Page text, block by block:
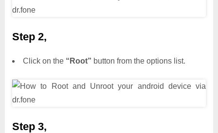
Step 2,
Click on the “Root” button from the options list.
Step 3,